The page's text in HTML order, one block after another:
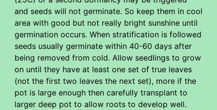
and seeds will not germinate. So keep them in cool
area with good but not really bright sunshine until
germination occurs. When stratification is followed
seeds usually germinate within 40-60 days after
being removed from cold. Allow seedlings to grow
on until they have at least one set of true leaves
(not the first two leaves the next set), more if the
pot is large enough then carefully transplant to
larger deep pot to allow roots to develop well.